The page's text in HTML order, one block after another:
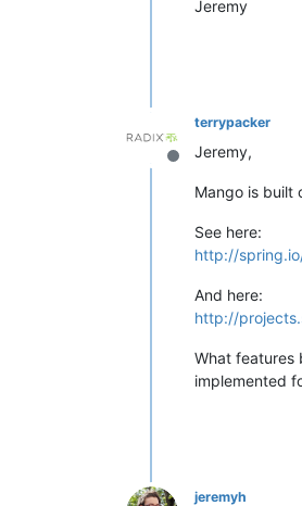
Jeremy
Offline
terrypacker
Jeremy,
Mango is built
See here:
http://
And here:
http://
What features
implemented
jeremyh